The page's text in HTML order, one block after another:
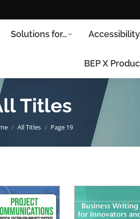
Solutions for… Accessibility
BEP X
Titles
You are here:
All Titles Page 19